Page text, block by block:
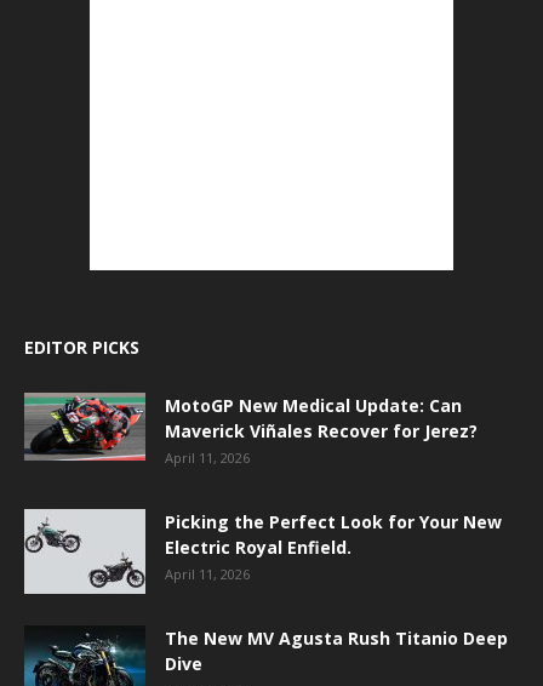
EDITOR PICKS
MotoGP New Medical Update: Can
Maverick Viñales Recover for Jerez?
April 11, 2026
Picking the Perfect Look for Your New
Electric Royal Enfield.
April 11, 2026
The New MV Agusta Rush Titanio Deep
Dive